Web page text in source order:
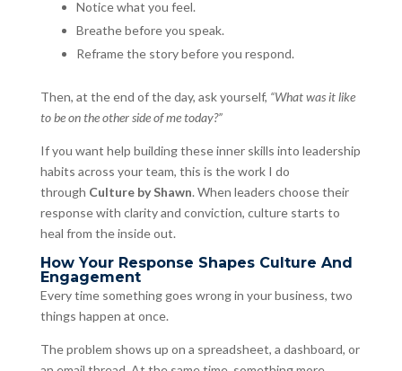
Notice what you feel.
Breathe before you speak.
Reframe the story before you respond.
Then, at the end of the day, ask yourself, “What was it like
to be on the other side of me today?”
If you want help building these inner skills into leadership
habits across your team, this is the work I do
through Culture by Shawn. When leaders choose their
response with clarity and conviction, culture starts to
heal from the inside out.
How Your Response Shapes Culture And
Engagement
Every time something goes wrong in your business, two
things happen at once.
The problem shows up on a spreadsheet, a dashboard, or